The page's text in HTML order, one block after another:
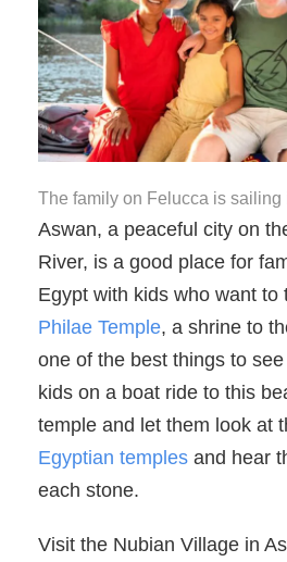
The family on Felucca is sailing
Aswan, a peaceful city on
River, is a good place for
Egypt with kids who want to
Philae Temple, a shrine to
one of the best things to
kids on a boat ride to this
temple and let them look at
Egyptian temples and hear
each stone.
Visit the Nubian Village in